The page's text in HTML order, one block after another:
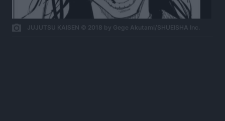
JUJUTSU KAISEN © 2018 by Gege Akutami/SHUEISHA Inc.